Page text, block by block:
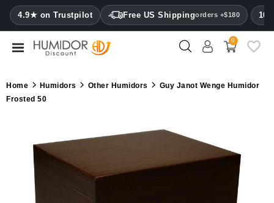
4.9★ on Trustpilot Free US Shippingorders +$180
CATEGORY
Humidors
Cutters
Humidifiers
0
Home Humidors Other Humidors
Guy Janot Wenge Humidor
Frosted 50